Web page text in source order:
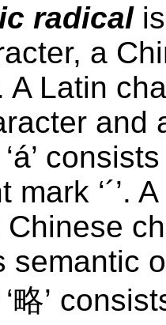
radicalis
a
A Latin
and
mark ‘´’.
semantic
略’